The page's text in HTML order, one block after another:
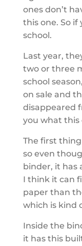
ones don’t
this one. So if
school.
Last year,
two or three
school
on sale and
disappeared
you what this
The first
so even
binder, it has
I think it can
paper than
which is kind
Inside the
it has this